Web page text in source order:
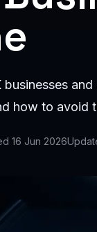
how to avoid
16 Jun 2026